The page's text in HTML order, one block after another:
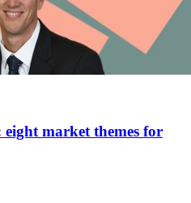
market themes for